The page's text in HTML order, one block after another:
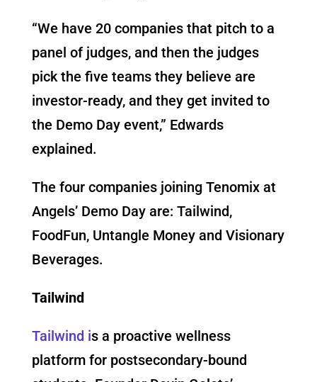
“We have 20 companies that pitch to a
panel of judges, and then the judges
pick the five teams they believe are
investor-ready, and they get invited to
the Demo Day event,” Edwards
explained.
The four companies joining Tenomix at
Angels’ Demo Day are: Tailwind,
FoodFun, Untangle Money and Visionary
Beverages.
Tailwind
Tailwind is a proactive wellness
platform for postsecondary-bound